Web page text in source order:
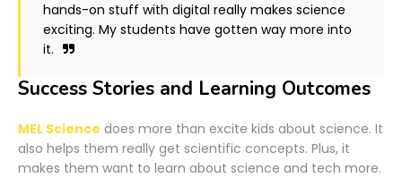
hands-on stuff with digital really makes science
exciting. My students have gotten way more into
it.
Success Stories and Learning Outcomes
MEL Science does more than excite kids about science. It
also helps them really get scientific concepts. Plus, it
makes them want to learn about science and tech more.